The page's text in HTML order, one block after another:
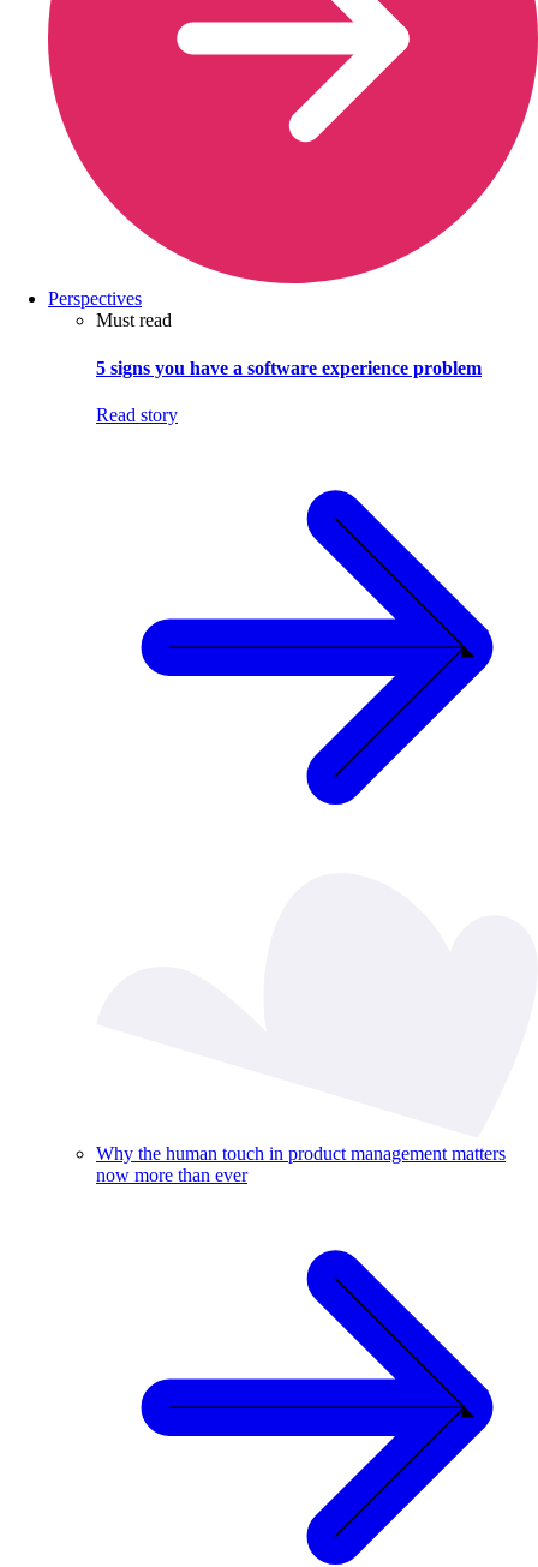
Perspectives
Must read
5 signs you have a software experience problem
Read story
Why the human touch in product management matters
now more than ever